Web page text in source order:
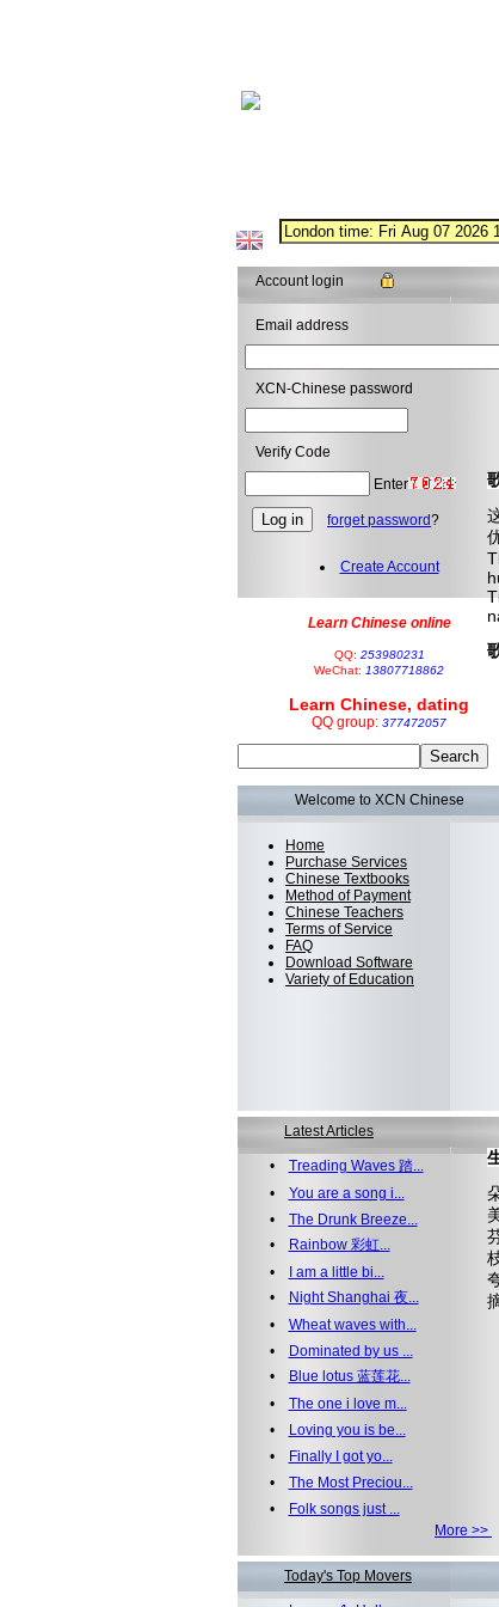
Account login
Email address
XCN-Chinese password
Verify Code
Enter
forget password?
Create Account
Learn Chinese online
QQ: 253980231
WeChat: 13807718862
Learn Chinese, dating
QQ group: 377472057
Welcome to XCN Chinese
Home
Purchase Services
Chinese Textbooks
Method of Payment
Chinese Teachers
Terms of Service
FAQ
Download Software
Variety of Education
Latest Articles
• Treading Waves 踏...
• You are a song i...
• The Drunk Breeze...
•
Rainbow 彩虹...
•
I am a little bi...
•
Night Shanghai 夜...
• Wheat waves with...
•
Dominated by us ...
•
Blue lotus 蓝莲花...
• The one i love m...
•
Loving you is be...
•
Finally I got yo...
• The Most Preciou...
•
Folk songs just ...
More >>
Today's Top Movers